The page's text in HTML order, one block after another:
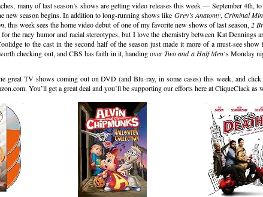
many of last season’s shows are getting video releases this week — September 4th,
new season begins. In addition to long-running shows like Grey’s Anatomy, Criminal
, this week sees the home video debut of one of my favorite new shows of last season, 2
the racy humor and racial stereotypes, but I love the chemistry between Kat Dennings
to the cast in the second half of the season just made it more of a must-see
checking out, and CBS has faith in it, handing overTwo and a Half Men‘s Monday
great TV shows coming out on DVD (and Blu-ray, in some cases) this week, and
You’ll get a great deal and you’ll be supporting our efforts here at CliqueClack as